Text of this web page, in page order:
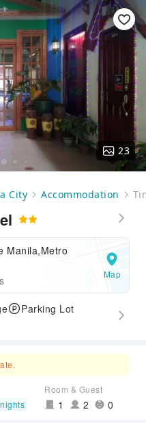
23
City Accommodation
Manila,Metro
Map
Parking Lot
Room & Guest
1 2 0